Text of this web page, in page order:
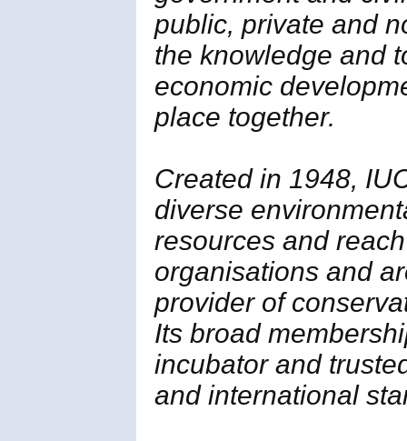
public, private and
the knowledge and
economic
place together.
Created in 1948,
diverse
resources and
organisations and
provider of
Its broad
incubator and
and international